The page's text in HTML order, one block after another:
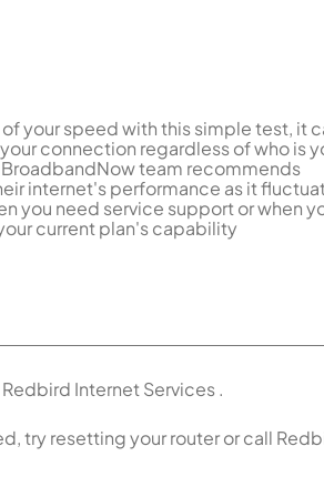
your speed with this simple test, it
connection regardless of who is
team recommends
internet's performance as it
you need service support or when
current plan's capability
Internet Services .
try resetting your router or call